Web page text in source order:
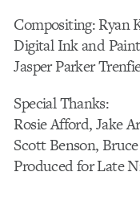
Compositing: Ryan
Digital Ink and
Jasper Parker
Special Thanks:
Rosie Afford, Jake
Scott Benson,
Produced for Late